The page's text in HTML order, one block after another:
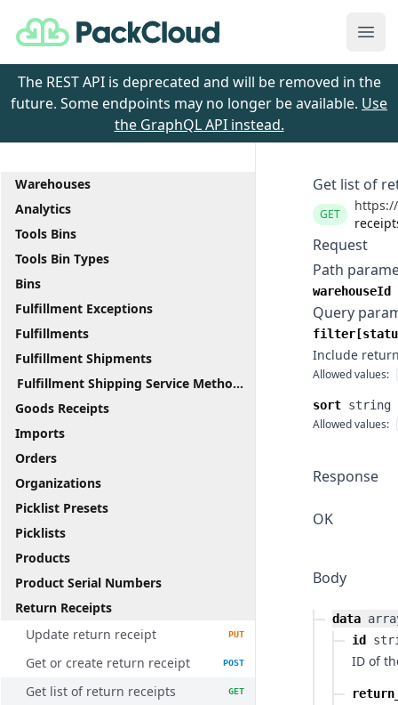
PackCloud
The REST API is deprecated and will be removed in the
future. Some endpoints may no longer be available. Use
the GraphQL API instead.
Warehouses
Analytics
Tools Bins
Tools Bin Types
Bins
Fulfillment Exceptions
Fulfillments
Fulfillment Shipments
Fulfillment Shipping Service Methods
Goods Receipts
Imports
Orders
Organizations
Picklist Presets
Picklists
Products
Product Serial Numbers
Return Receipts
Update return receipt
PUT
Get or create return receipt POST
Get list of return receipts GET
Get list of
GET
Request
Path
warehouseId
Query
Include
Allowed values:
sort string
Allowed values:
Response
OK
Body
data
id
ID of